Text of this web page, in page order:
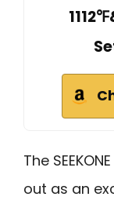
The SEEKONE
out as an